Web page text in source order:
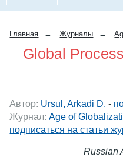
Главная → Журналы →
Global
Автор: Ursul, Arkadi D. -
Журнал: Age of
подписаться на статьи
Russian